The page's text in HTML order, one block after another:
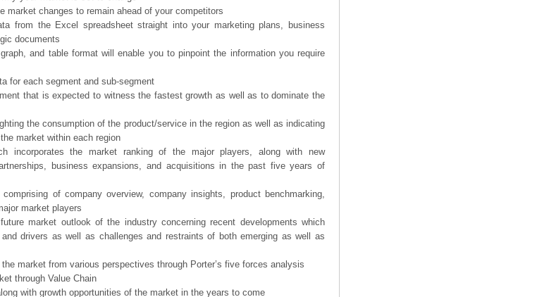
market changes to remain ahead of your competitors
from the Excel spreadsheet straight into your marketing plans, business
documents
and table format will enable you to pinpoint the information you require
for each segment and sub-segment
that is expected to witness the fastest growth as well as to dominate the
the consumption of the product/service in the region as well as indicating
market within each region
incorporates the market ranking of the major players, along with new
business expansions, and acquisitions in the past five years of
of company overview, company insights, product benchmarking,
market players
market outlook of the industry concerning recent developments which
drivers as well as challenges and restraints of both emerging as well as
market from various perspectives through Porter’s five forces analysis
through Value Chain
with growth opportunities of the market in the years to come